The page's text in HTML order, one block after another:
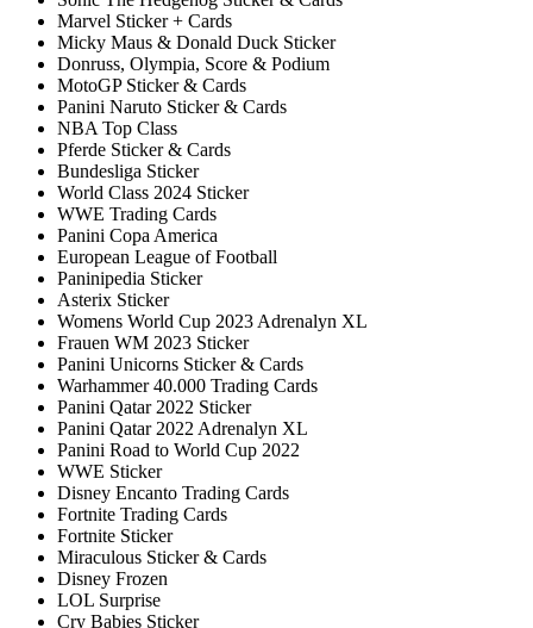
Marvel Sticker + Cards
Micky Maus & Donald Duck Sticker
Donruss, Olympia, Score & Podium
MotoGP Sticker & Cards
Panini Naruto Sticker & Cards
NBA Top Class
Pferde Sticker & Cards
Bundesliga Sticker
World Class 2024 Sticker
WWE Trading Cards
Panini Copa America
European League of Football
Paninipedia Sticker
Asterix Sticker
Womens World Cup 2023 Adrenalyn XL
Frauen WM 2023 Sticker
Panini Unicorns Sticker & Cards
Warhammer 40.000 Trading Cards
Panini Qatar 2022 Sticker
Panini Qatar 2022 Adrenalyn XL
Panini Road to World Cup 2022
WWE Sticker
Disney Encanto Trading Cards
Fortnite Trading Cards
Fortnite Sticker
Miraculous Sticker & Cards
Disney Frozen
LOL Surprise
Cry Babies Sticker